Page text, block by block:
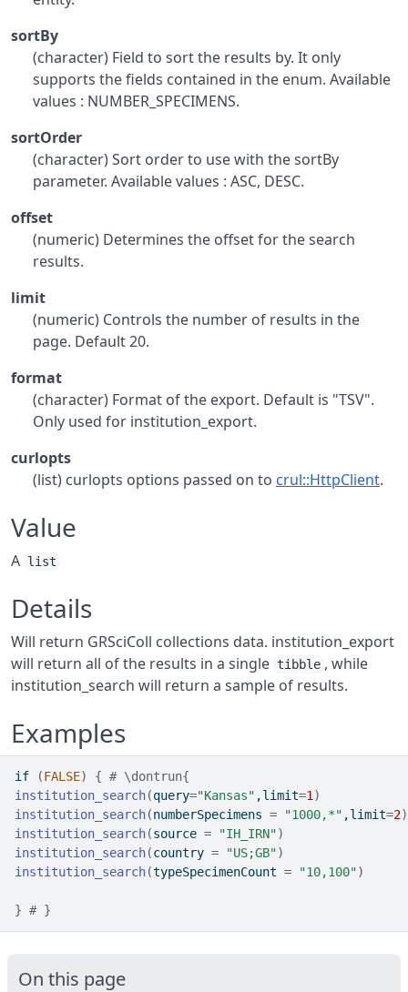
sortBy
(character) Field to sort the results by. It only
supports the fields contained in the enum. Available
values : NUMBER_SPECIMENS.
sortOrder
(character) Sort order to use with the sortBy
parameter. Available values : ASC, DESC.
offset
(numeric) Determines the offset for the search
results.
limit
(numeric) Controls the number of results in the
page. Default 20.
format
(character) Format of the export. Default is "TSV".
Only used for institution_export.
curlopts
(list) curlopts options passed on to crul::HttpClient.
Value
A list
Details
Will return GRSciColl collections data. institution_export
will return all of the results in a single tibble , while
institution_search will return a sample of results.
Examples
if (FALSE) { # \dontrun{
institution_search(query="Kansas" ,limit=1 )
institution_search(numberSpecimens = "1000,*" ,limit=2)
institution_search(source = "IH_IRN")
institution_search(country = "US;GB")
institution_search(typeSpecimenCount = "10,100")
} # }
On this page